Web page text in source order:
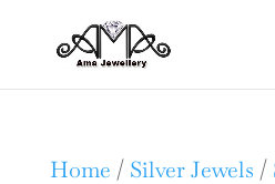
Home / Silver Jewels /